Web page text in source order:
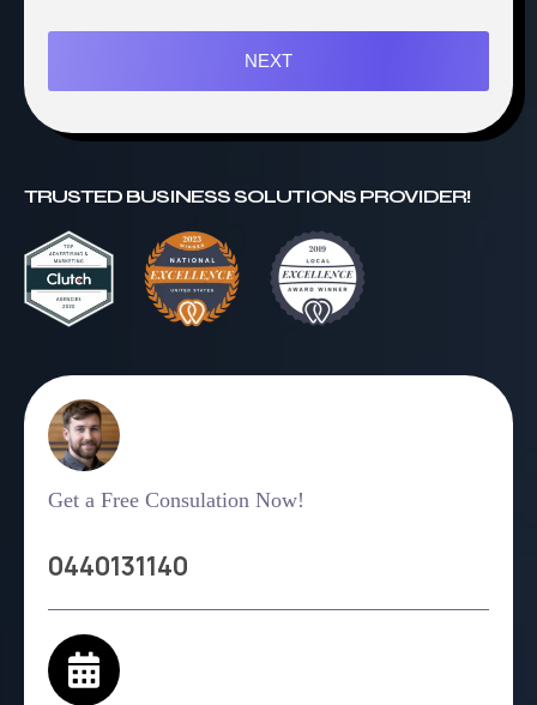
NEXT
TRUSTED BUSINESS SOLUTIONS PROVIDER!
Get a Free Consulation Now!
0440131140